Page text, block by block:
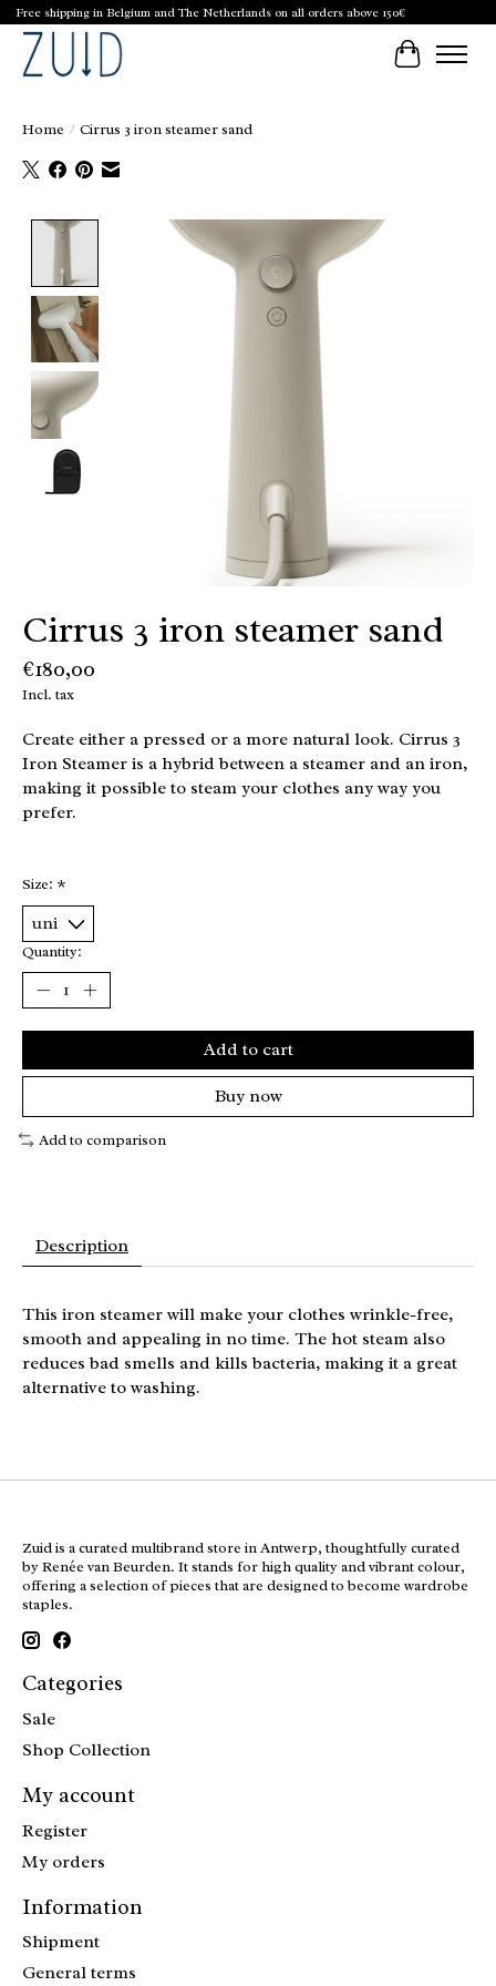
Free shipping in Belgium and The Netherlands on all orders above 150€
Cart
Home / Cirrus 3 iron steamer sand
Product image slideshow Items
Cirrus 3 iron steamer sand
€180,00
Incl. tax
Create either a pressed or a more natural look. Cirrus 3
Iron Steamer is a hybrid between a steamer and an iron,
making it possible to steam your clothes any way you
prefer.
Size: *
Quantity:
Add to cart
Buy now
Add to comparison
Description
This iron steamer will make your clothes wrinkle-free,
smooth and appealing in no time. The hot steam also
reduces bad smells and kills bacteria, making it a great
alternative to washing.
Zuid is a curated multibrand store in Antwerp, thoughtfully curated
by Renée van Beurden. It stands for high quality and vibrant colour,
offering a selection of pieces that are designed to become wardrobe
staples.
Categories
Sale
Shop Collection
My account
Register
My orders
Information
Shipment
General terms